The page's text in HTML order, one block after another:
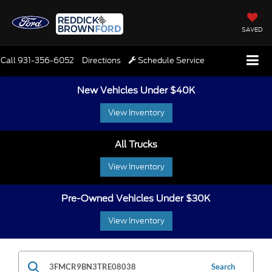
SAVED
Call931-356-6052 Directions Schedule Service
New Vehicles Under $40K
View Inventory
All Trucks
View Inventory
Pre-Owned Vehicles Under $30K
View Inventory
Search